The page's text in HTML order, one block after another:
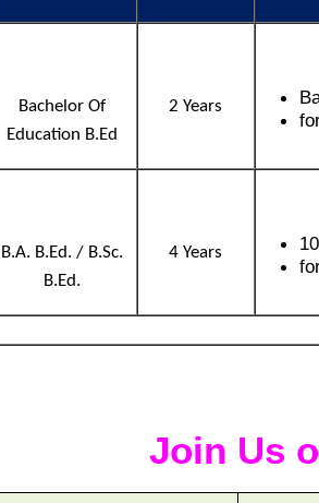
Bachelor Of
Education B.Ed
2 Years
B.A. B.Ed. / B.Sc.
B.Ed.
4 Years
Join Us